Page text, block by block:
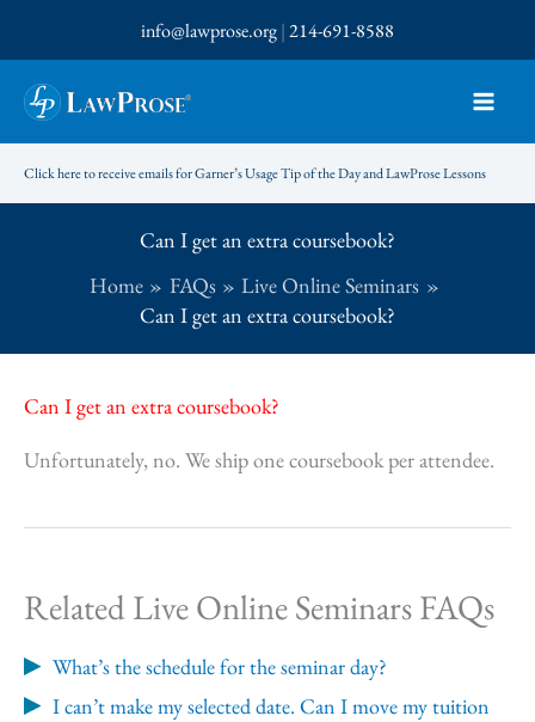
to
content
info@lawprose.org|214-691-8588
Click here to receive emails for Garner’s Usage Tip of the Day and LawProse Lessons
Can I get an extra coursebook?
Home
FAQs
Live Online Seminars
Can I get an extra coursebook?
Can I get an extra coursebook?
Unfortunately, no. We ship one coursebook per attendee.
Related Live Online Seminars FAQs
What’s the schedule for the seminar day?
I can’t make my selected date. Can I move my tuition